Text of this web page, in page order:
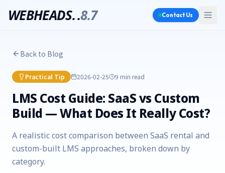
WEBHEADS..8.7 Contact Us
Back to Blog
Practical Tip 2026-02-25 9 min read
LMS Cost Guide: SaaS vs Custom
Build — What Does It Really Cost?
A realistic cost comparison between SaaS rental and
custom-built LMS approaches, broken down by
category.